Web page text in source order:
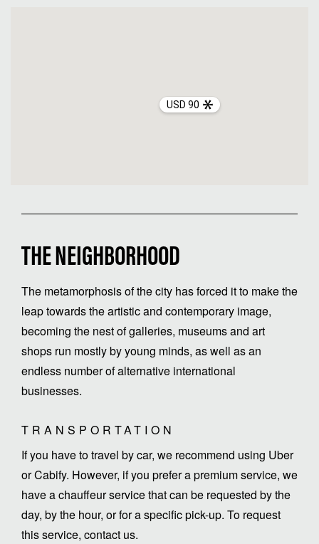
USD 90
THE NEIGHBORHOOD
The metamorphosis of the city has forced it to make the
leap towards the artistic and contemporary image,
becoming the nest of galleries, museums and art
shops run mostly by young minds, as well as an
endless number of alternative international
businesses.
TRANSPORTATION
If you have to travel by car, we recommend using Uber
or Cabify. However, if you prefer a premium service, we
have a chauffeur service that can be requested by the
day, by the hour, or for a specific pick-up. To request
this service, contact us.